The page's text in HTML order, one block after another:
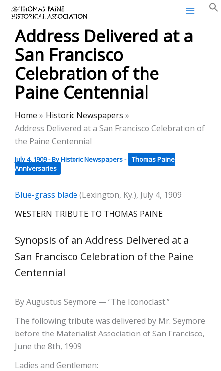
Skip
content
Thomas Paine Historical
Association
Address Delivered at a
San Francisco
Celebration of the
Paine Centennial
Home
Historic Newspapers
Address Delivered at a San Francisco Celebration of
the Paine Centennial
July 4, 1909- ByHistoric Newspapers- Thomas Paine
Anniversaries
Blue-grass blade (Lexington, Ky.), July 4, 1909
WESTERN TRIBUTE TO THOMAS PAINE
Synopsis of an Address Delivered at a
San Francisco Celebration of the Paine
Centennial
By Augustus Seymore — “The Iconoclast.”
The following tribute was delivered by Mr. Seymore
before the Materialist Association of San Francisco,
June the 8th, 1909
Ladies and Gentlemen: